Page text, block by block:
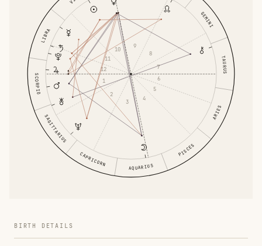
ARIES
TAURUS
GEMINI
LIBRA
SCORPIO
SAGITTARIUS
CAPRICORN AQUARIUS
PISCES
1
2
3
4
5
6
7
8
9
10
11
12
BIRTH DETAILS